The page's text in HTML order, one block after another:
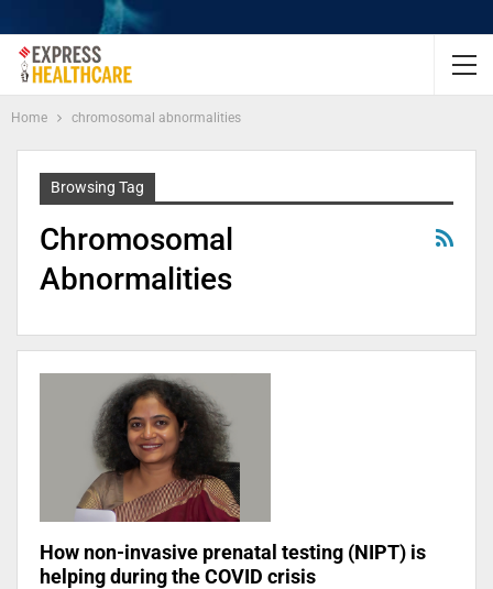
Home chromosomal abnormalities
Browsing Tag
Chromosomal
Abnormalities
How non-invasive prenatal testing (NIPT) is
helping during the COVID crisis